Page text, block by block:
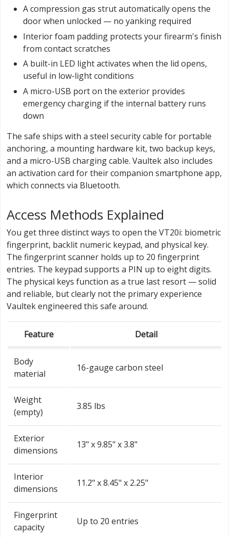
A compression gas strut automatically opens the
door when unlocked — no yanking required
Interior foam padding protects your firearm's finish
from contact scratches
A built-in LED light activates when the lid opens,
useful in low-light conditions
A micro-USB port on the exterior provides
emergency charging if the internal battery runs
down
The safe ships with a steel security cable for portable
anchoring, a mounting hardware kit, two backup keys,
and a micro-USB charging cable. Vaultek also includes
an activation card for their companion smartphone app,
which connects via Bluetooth.
Access Methods Explained
You get three distinct ways to open the VT20i: biometric
fingerprint, backlit numeric keypad, and physical key.
The fingerprint scanner holds up to 20 fingerprint
entries. The keypad supports a PIN up to eight digits.
The physical keys function as a true last resort — solid
and reliable, but clearly not the primary experience
Vaultek engineered this safe around.
Feature Detail
Body
material
16-gauge carbon steel
Weight
(empty)
3.85 lbs
Exterior
dimensions
13" x 9.85" x 3.8"
Interior
dimensions
11.2" x 8.45" x 2.25"
Fingerprint
capacity
Up to 20 entries